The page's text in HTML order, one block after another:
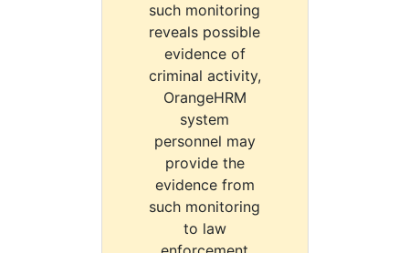
such monitoring
reveals possible
evidence of
criminal activity,
OrangeHRM
system
personnel may
provide the
evidence from
such monitoring
to law